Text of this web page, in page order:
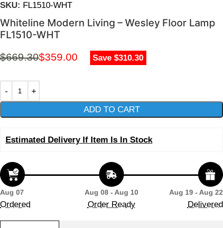
SKU: FL1510-WHT
Whiteline Modern Living – Wesley Floor Lamp
FL1510-WHT
$669.30$359.00 Save $310.30
ADD TO CART
Estimated Delivery If Item Is In Stock
Aug 07
Ordered
Aug 08 - Aug 10
Order Ready
Aug 19 - Aug 22
Delivered